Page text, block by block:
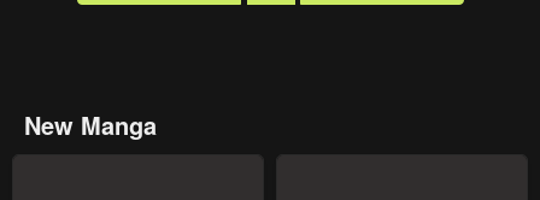
New Manga